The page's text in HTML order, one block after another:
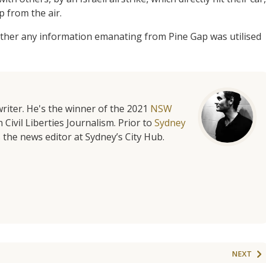
from the air.
any information emanating from Pine Gap was utilised
He's the winner of the 2021 NSW
Civil Liberties Journalism. Prior to Sydney
news editor at Sydney’s City Hub.
NEXT